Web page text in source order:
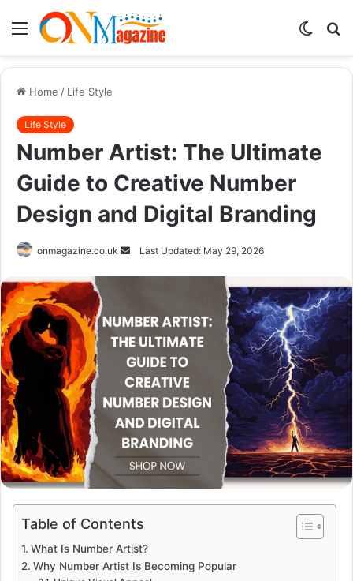
Menu
Switch
Home / Life Style
Life Style
Number Artist: The Ultimate
Guide to Creative Number
Design and Digital Branding
onmagazine.co.uk
SendLast Updated: May 29, 2026
Table of Contents
What Is Number Artist?
Why Number Artist Is Becoming Popular